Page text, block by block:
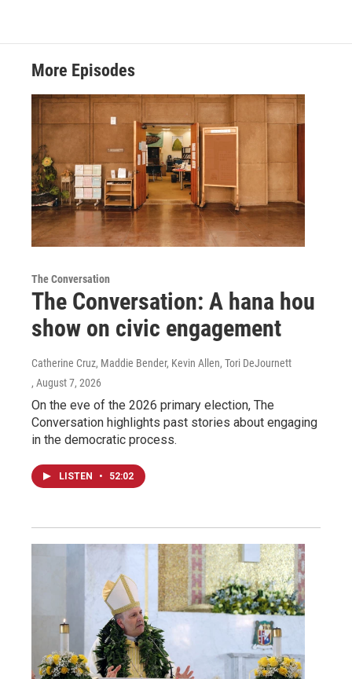
More Episodes
The Conversation
The Conversation: A hana hou
show on civic engagement
Catherine Cruz, Maddie Bender, Kevin Allen, Tori DeJournett
, August 7, 2026
On the eve of the 2026 primary election, The
Conversation highlights past stories about engaging
in the democratic process.
LISTEN • 52:02